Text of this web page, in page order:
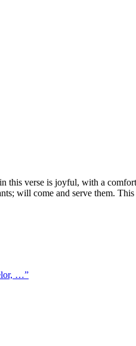
this verse is joyful, with a
will come and serve them.
…”